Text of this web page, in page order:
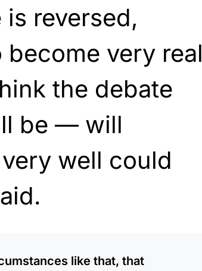
is reversed,
very real
the debate
be — will
well could
like that, that